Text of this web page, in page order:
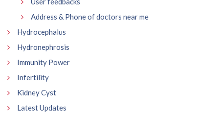
Address & Phone of doctors near me
Hydrocephalus
Hydronephrosis
Immunity Power
Infertility
Kidney Cyst
Latest Updates